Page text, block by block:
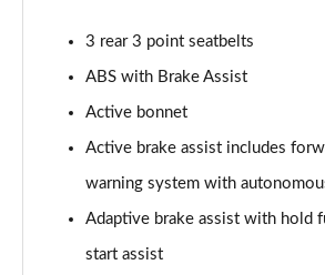
Page 64 of 200
Page 65 of 200
Page 66 of 200
A200 AMG Line Executive 5dr Auto
3 rear 3 point seatbelts
ABS with Brake Assist
Active bonnet
Active brake assist includes
warning system with
Adaptive brake assist with hold
start assist